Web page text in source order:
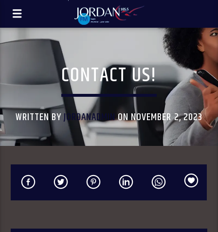
CONTACT US!
WRITTEN BYJORDANADMINON NOVEMBER 2, 2023